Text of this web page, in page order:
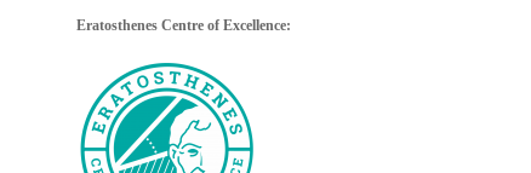
Eratosthenes Centre of Excellence: